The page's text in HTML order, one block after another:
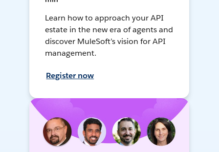
Learn how to approach your API
estate in the new era of agents and
discover MuleSoft’s vision for API
management.
Register now